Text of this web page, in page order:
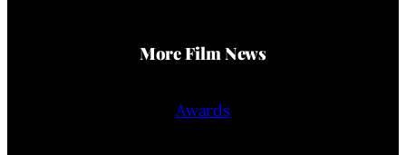
More Film News
Awards